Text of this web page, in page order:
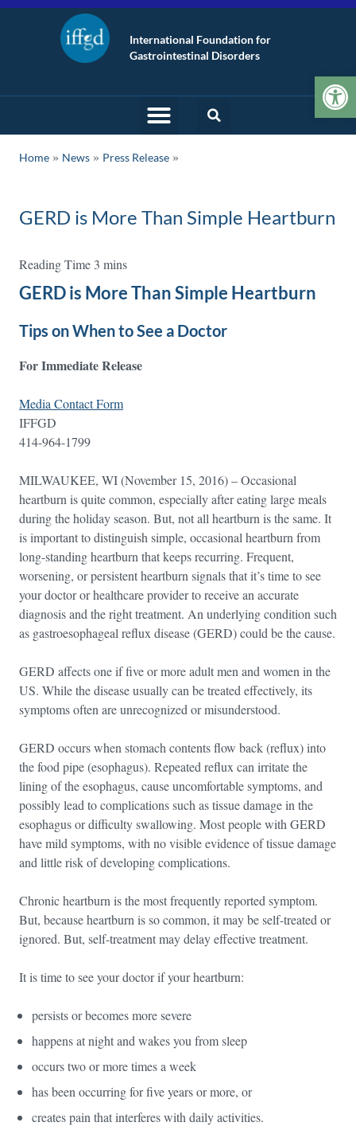
International Foundation for
Gastrointestinal Disorders
Home » News » Press Release
GERD is More Than Simple Heartburn
GERD is More Than Simple Heartburn
Tips on When to See a Doctor
For Immediate Release
Media Contact Form
IFFGD
414-964-1799
MILWAUKEE, WI (November 15, 2016) – Occasional
heartburn is quite common, especially after eating large meals
during the holiday season. But, not all heartburn is the same. It
is important to distinguish simple, occasional heartburn from
long-standing heartburn that keeps recurring. Frequent,
worsening, or persistent heartburn signals that it’s time to see
your doctor or healthcare provider to receive an accurate
diagnosis and the right treatment. An underlying condition such
as gastroesophageal reflux disease (GERD) could be the cause.
GERD affects one if five or more adult men and women in the
US. While the disease usually can be treated effectively, its
symptoms often are unrecognized or misunderstood.
GERD occurs when stomach contents flow back (reflux) into
the food pipe (esophagus). Repeated reflux can irritate the
lining of the esophagus, cause uncomfortable symptoms, and
possibly lead to complications such as tissue damage in the
esophagus or difficulty swallowing. Most people with GERD
have mild symptoms, with no visible evidence of tissue damage
and little risk of developing complications.
Chronic heartburn is the most frequently reported symptom.
But, because heartburn is so common, it may be self-treated or
ignored. But, self-treatment may delay effective treatment.
It is time to see your doctor if your heartburn:
persists or becomes more severe
happens at night and wakes you from sleep
occurs two or more times a week
has been occurring for five years or more, or
creates pain that interferes with daily activities.